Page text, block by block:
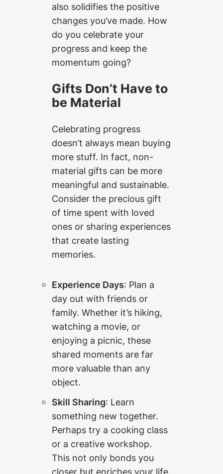
also solidifies the positive
changes you’ve made. How
do you celebrate your
progress and keep the
momentum going?
Gifts Don’t Have to
be Material
Celebrating progress
doesn’t always mean buying
more stuff. In fact, non-
material gifts can be more
meaningful and sustainable.
Consider the precious gift
of time spent with loved
ones or sharing experiences
that create lasting
memories.
Experience Days: Plan a
day out with friends or
family. Whether it’s hiking,
watching a movie, or
enjoying a picnic, these
shared moments are far
more valuable than any
object.
Skill Sharing: Learn
something new together.
Perhaps try a cooking class
or a creative workshop.
This not only bonds you
closer but enriches your life